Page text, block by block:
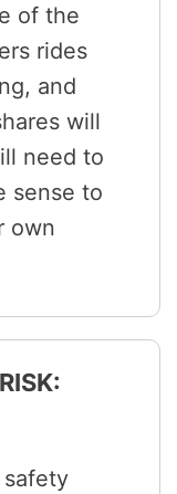
of the
rides
and
will
need to
sense to
own